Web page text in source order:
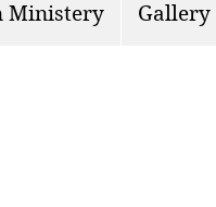
Ministery Gallery